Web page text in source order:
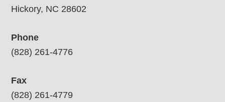
Hickory, NC 28602
Phone
(828) 261-4776
Fax
(828) 261-4779